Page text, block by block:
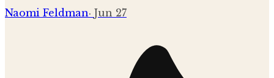
Naomi Feldman· Jun 27